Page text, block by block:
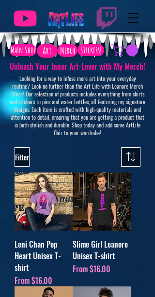
Main Shop Art Merch Stickers!
Unleash Your Inner Art-Lover with My Merch!
Looking for a way to infuse more art into your everyday
routine? Look no further than the Art Life with Leanore Merch
Store! Our selection of products includes everything from shirts
and stickers to pins and water bottles, all featuring my signature
designs. Each item is crafted with high-quality materials and
attention to detail, ensuring that you are getting a product that
is both stylish and durable. Shop today and add some ArtLife
flair to your wardrobe!
Filter
Leni Chan Pop
Heart Unisex T-
shirt
From$16.00
Sale Price
Slime Girl Leanore
Unisex T-shirt
From$16.00
Sale Price